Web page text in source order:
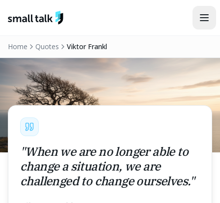
Home Quotes Viktor Frankl
"When we are no longer able to
change a situation, we are
challenged to change ourselves."